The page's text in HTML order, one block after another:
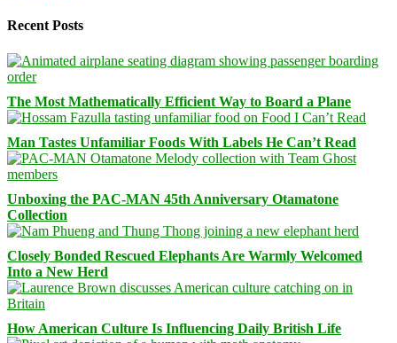
Recent Posts
The Most Mathematically Efficient Way to Board a Plane
Man Tastes Unfamiliar Foods With Labels He Can’t Read
Unboxing the PAC-MAN 45th Anniversary Otamatone
Collection
Closely Bonded Rescued Elephants Are Warmly Welcomed
Into a New Herd
How American Culture Is Influencing Daily British Life